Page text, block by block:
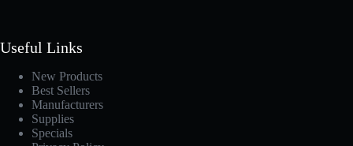
Useful Links
New Products
Best Sellers
Manufacturers
Supplies
Specials